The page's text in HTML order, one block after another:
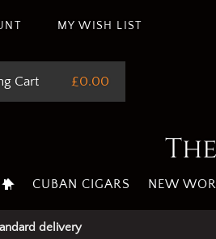
MY WISH LIST
Cart £0.00
CUBAN CIGARS NEW
delivery